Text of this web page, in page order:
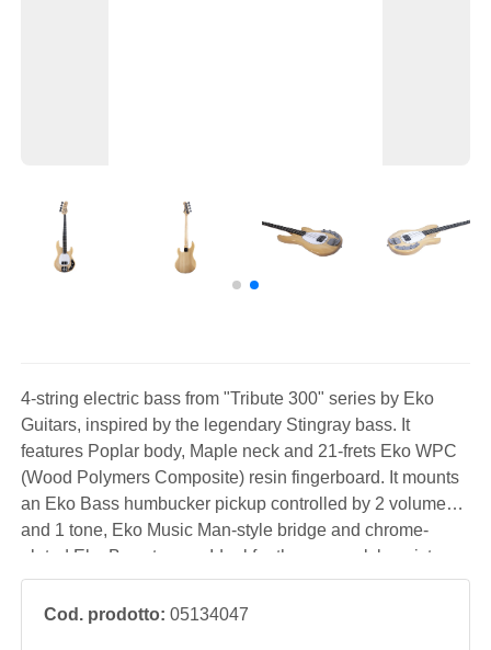
4-string electric bass from "Tribute 300" series by Eko
Guitars, inspired by the legendary Stingray bass. It
features Poplar body, Maple neck and 21-frets Eko WPC
(Wood Polymers Composite) resin fingerboard. It mounts
an Eko Bass humbucker pickup controlled by 2 volume
and 1 tone, Eko Music Man-style bridge and chrome-
plated Eko Bass tuners. Ideal for the pop-rock bassist,
performing even with the use of a pick.
Cod. prodotto: 05134047